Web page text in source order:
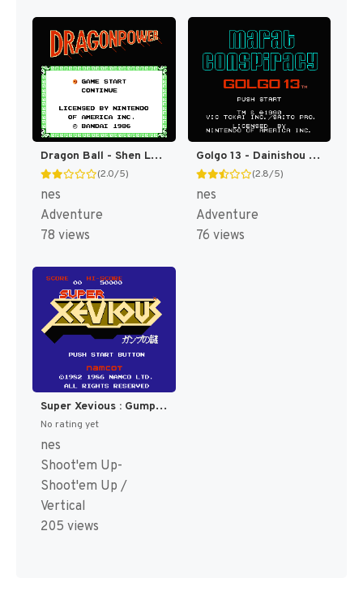
Dragon Ball - Shen Long no Nazo (Japan) [JP]
(2.0/5)
nes
Adventure
78 views
Golgo 13 - Dainishou - Icarus no Nazo (Japan) [JP]
(2.8/5)
nes
Adventure
76 views
Super Xevious : Gump no Nazo [US,EU]
No rating yet
nes
Shoot'em Up-
Shoot'em Up /
Vertical
205 views